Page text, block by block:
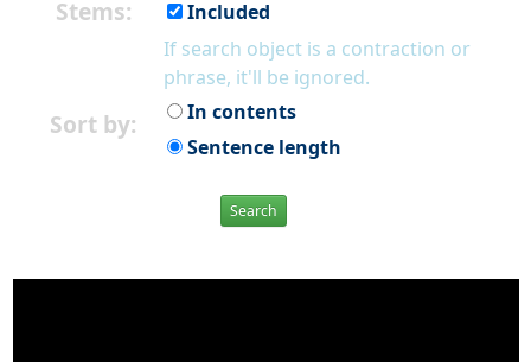
Stems:
Included
If search object is a contraction or
phrase, it'll be ignored.
Sort by:
In contents
Sentence length
Search